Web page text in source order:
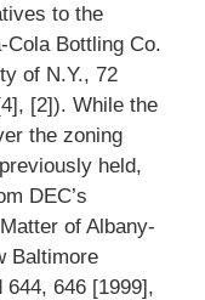
to the
Cola Bottling Co.
of N.Y., 72
[2]). While the
the zoning
held,
DEC’s
of Albany-
Baltimore
644, 646 [1999],